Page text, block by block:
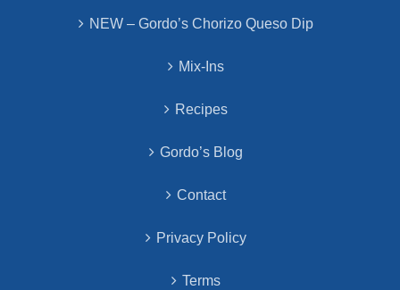
NEW – Gordo’s Chorizo Queso Dip
Mix-Ins
Recipes
Gordo’s Blog
Contact
Privacy Policy
Terms